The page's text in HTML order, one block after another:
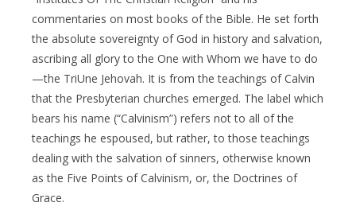
commentaries on most books of the Bible. He set forth
the absolute sovereignty of God in history and salvation,
ascribing all glory to the One with Whom we have to do
—the TriUne Jehovah. It is from the teachings of Calvin
that the Presbyterian churches emerged. The label which
bears his name (“Calvinism”) refers not to all of the
teachings he espoused, but rather, to those teachings
dealing with the salvation of sinners, otherwise known
as the Five Points of Calvinism, or, the Doctrines of
Grace.